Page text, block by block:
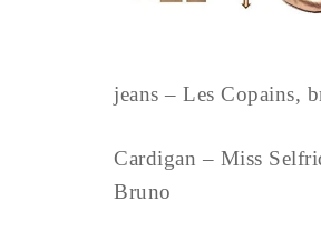
jeans – Les Copains,
Cardigan – Miss
Bruno